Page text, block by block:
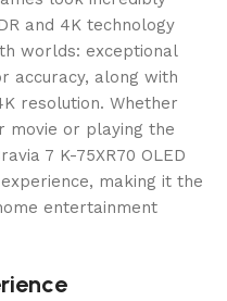
and 4K technology
worlds: exceptional
accuracy, along with
resolution. Whether
movie or playing the
7 K-75XR70 OLED
making it the
entertainment